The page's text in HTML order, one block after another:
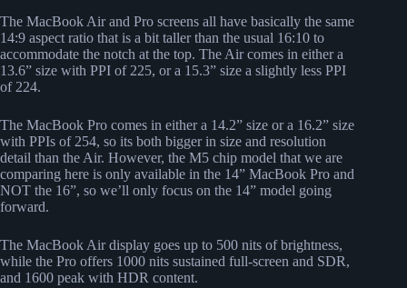
The MacBook Air and Pro screens all have basically the same
14:9 aspect ratio that is a bit taller than the usual 16:10 to
accommodate the notch at the top. The Air comes in either a
13.6” size with PPI of 225, or a 15.3” size a slightly less PPI
of 224.
The MacBook Pro comes in either a 14.2” size or a 16.2” size
with PPIs of 254, so its both bigger in size and resolution
detail than the Air. However, the M5 chip model that we are
comparing here is only available in the 14” MacBook Pro and
NOT the 16”, so we’ll only focus on the 14” model going
forward.
The MacBook Air display goes up to 500 nits of brightness,
while the Pro offers 1000 nits sustained full-screen and SDR,
and 1600 peak with HDR content.